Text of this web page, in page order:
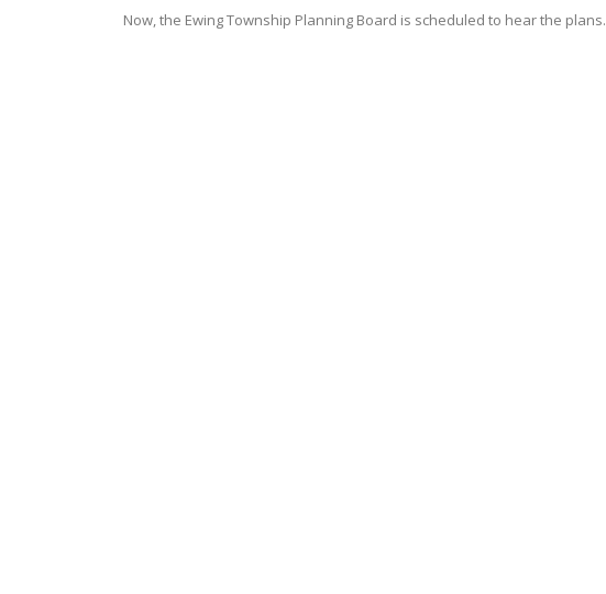
Now, the Ewing Township Planning Board is scheduled to hear the plans.